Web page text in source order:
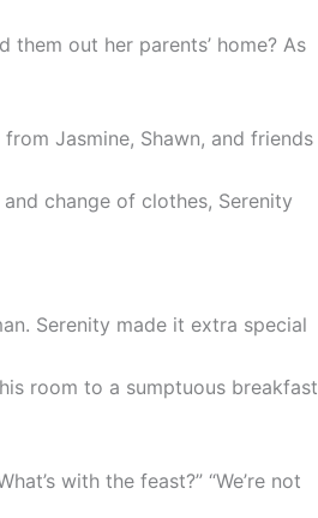
out her parents’ home? As
Jasmine, Shawn, and friends
change of clothes, Serenity
Serenity made it extra special
room to a sumptuous breakfast
with the feast?” “We’re not